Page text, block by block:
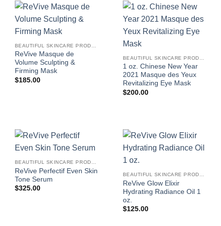
ReVive Masque de
Volume Sculpting &
Firming Mask
$185.00
1 oz. Chinese New Year
2021 Masque des Yeux
Revitalizing Eye Mask
$200.00
ReVive Perfectif Even Skin
Tone Serum
$325.00
ReVive Glow Elixir
Hydrating Radiance Oil 1
oz.
$125.00